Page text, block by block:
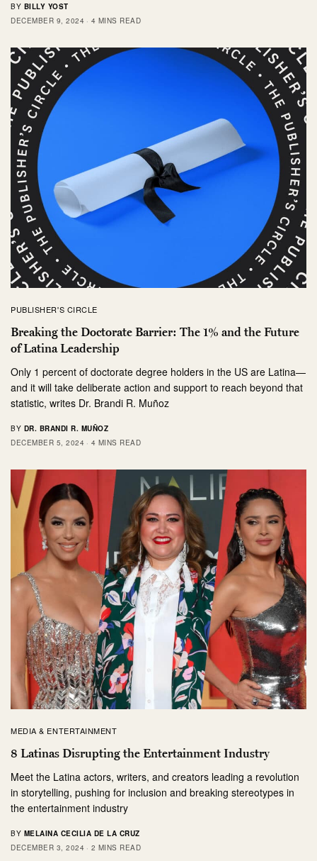
BY BILLY YOST
DECEMBER 9, 2024
4 MINS READ
PUBLISHER'S CIRCLE
Breaking the Doctorate Barrier: The 1% and the Future
of Latina Leadership
Only 1 percent of doctorate degree holders in the US are Latina—
and it will take deliberate action and support to reach beyond that
statistic, writes Dr. Brandi R. Muñoz
BY DR. BRANDI R. MUÑOZ
DECEMBER 5, 2024
4 MINS READ
MEDIA & ENTERTAINMENT
8 Latinas Disrupting the Entertainment Industry
Meet the Latina actors, writers, and creators leading a revolution
in storytelling, pushing for inclusion and breaking stereotypes in
the entertainment industry
BY MELAINA CECILIA DE LA CRUZ
DECEMBER 3, 2024
2 MINS READ